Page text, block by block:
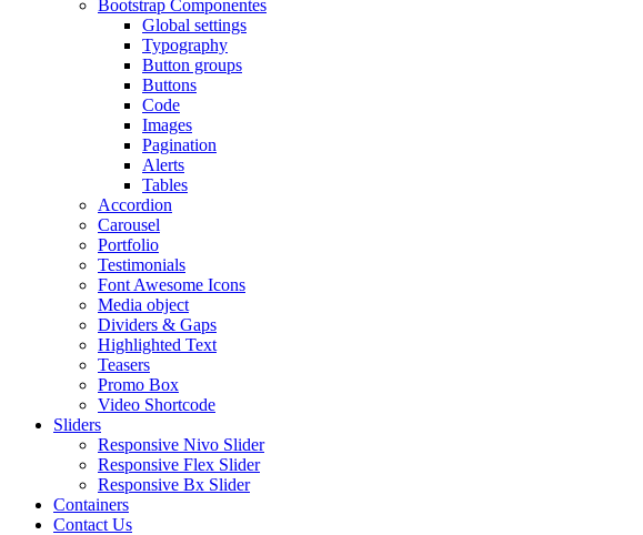
Bootstrap Componentes
Global settings
Typography
Button groups
Buttons
Code
Images
Pagination
Alerts
Tables
Accordion
Carousel
Portfolio
Testimonials
Font Awesome Icons
Media object
Dividers & Gaps
Highlighted Text
Teasers
Promo Box
Video Shortcode
Sliders
Responsive Nivo Slider
Responsive Flex Slider
Responsive Bx Slider
Containers
Contact Us